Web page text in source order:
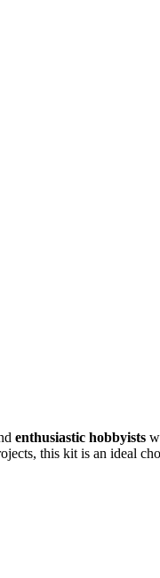
enthusiastic hobbyists
this kit is an ideal